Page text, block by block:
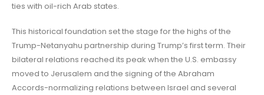
ties with oil-rich Arab states.
This historical foundation set the stage for the highs of the
Trump-Netanyahu partnership during Trump’s first term. Their
bilateral relations reached its peak when the U.S. embassy
moved to Jerusalem and the signing of the Abraham
Accords-normalizing relations between Israel and several